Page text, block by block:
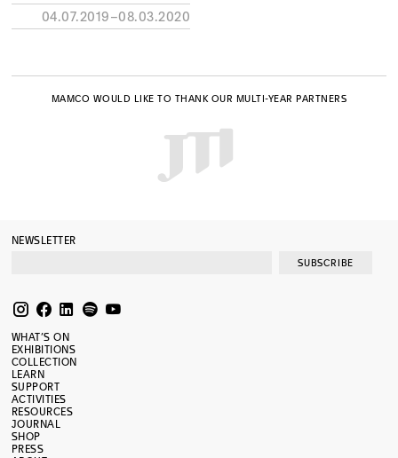
04.07.2019–08.03.2020
MAMCO WOULD LIKE TO THANK OUR MULTI-YEAR PARTNERS
NEWSLETTER
SUBSCRIBE
WHAT’S ON
EXHIBITIONS
COLLECTION
LEARN
SUPPORT
ACTIVITIES
RESOURCES
JOURNAL
SHOP
PRESS